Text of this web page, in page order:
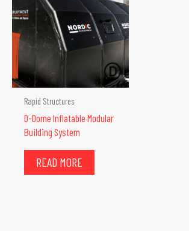
Rapid Structures
D-Dome Inflatable Modular
Building System
READ MORE